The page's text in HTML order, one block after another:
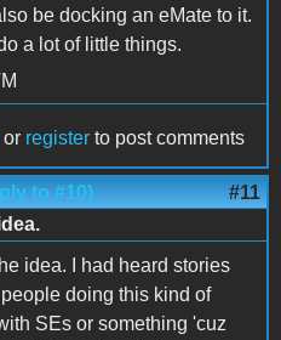
be docking an eMate to it.
a lot of little things.
or register to post comments
to #10) #11
idea. I had heard stories
doing this kind of
SEs or something 'cuz